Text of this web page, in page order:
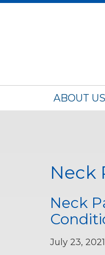
ABOUT US
Neck
Neck
July 23, 2021